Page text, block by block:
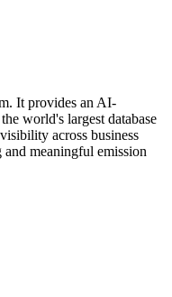
It provides an AI-
world's largest database
across business
meaningful emission